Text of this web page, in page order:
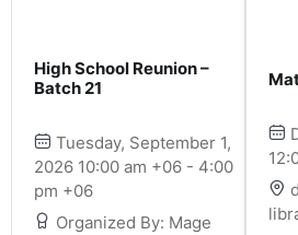
High School Reunion –
Batch 21
Tuesday, September 1,
2026 10:00 am +06 - 4:00
pm +06
Organized By: Mage